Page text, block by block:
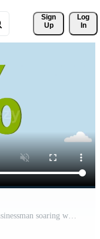
Sign
Up
Log
In
Interest rate rising up, 4k animation of Businessman soaring with rocket booster analogy to illustrate impact of interest rate increase. Free Video